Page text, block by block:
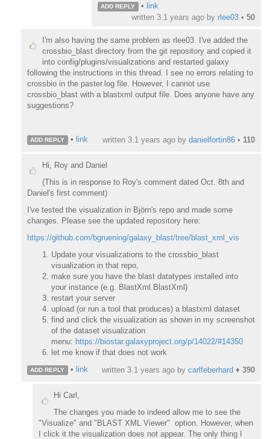
ADD REPLY • link
written 3.1 years ago by rlee03 • 50
I'm also having the same problem as rlee03. I've added the
crossbio_blast directory from the git repository and copied it
into config/plugins/visualizations and restarted galaxy
following the instructions in this thread. I see no errors relating to
crossbio in the paster.log file. However, I cannot use
crossbio_blast with a blastxml output file. Does anyone have any
suggestions?
ADD REPLY • link written 3.1 years ago by danielfortin86 • 110
Hi, Roy and Daniel
(This is in response to Roy's comment dated Oct. 8th and
Daniel's first comment)
I've tested the visualization in Björn's repo and made some
changes. Please see the updated repository here:
https://github.com/bgruening/galaxy_blast/tree/blast_xml_vis
Update your visualizations to the crossbio_blast
visualization in that repo,
make sure you have the blast datatypes installed into
your instance (e.g. BlastXml.BlastXml)
restart your server
upload (or run a tool that produces) a blastxml dataset
find and click the visualization as shown in my screenshot
of the dataset visualization
menu: https://biostar.galaxyproject.org/p/14022/#14350
let me know if that does not work
ADD REPLY • link written 3.1 years ago by carlfeberhard ♦ 390
Hi Carl,
The changes you made to indeed allow me to see the
"Visualize" and "BLAST XML Viewer" option. However, when
I click it the visualization does not appear. The only thing I